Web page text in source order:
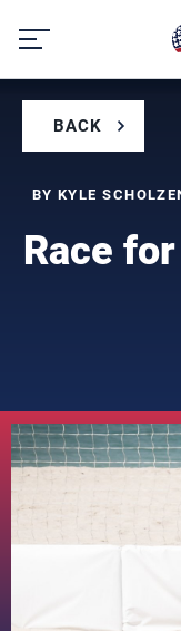
content
BACK
BY KYLE
Race